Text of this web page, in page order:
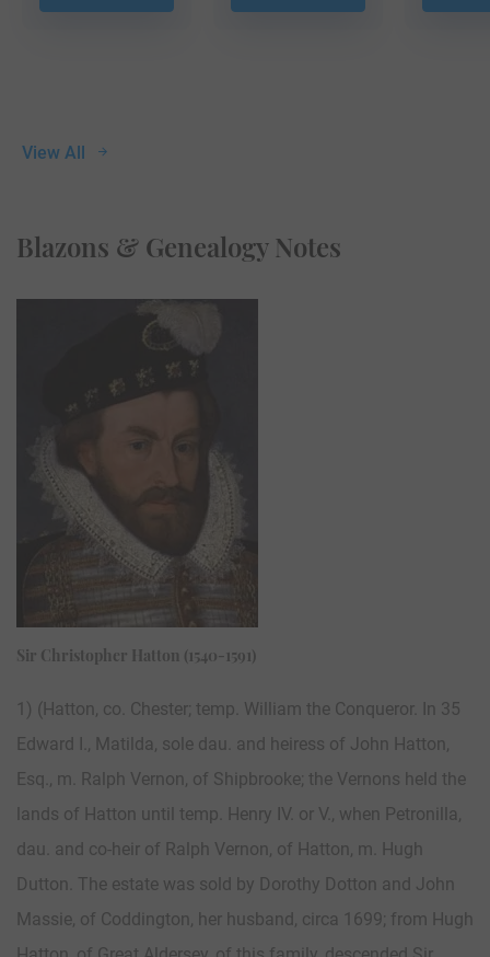
View All
Blazons & Genealogy Notes
Sir Christopher Hatton (1540-1591)
1) (Hatton, co. Chester; temp. William the Conqueror. In 35
Edward I., Matilda, sole dau. and heiress of John Hatton,
Esq., m. Ralph Vernon, of Shipbrooke; the Vernons held the
lands of Hatton until temp. Henry IV. or V., when Petronilla,
dau. and co-heir of Ralph Vernon, of Hatton, m. Hugh
Dutton. The estate was sold by Dorothy Dotton and John
Massie, of Coddington, her husband, circa 1699; from Hugh